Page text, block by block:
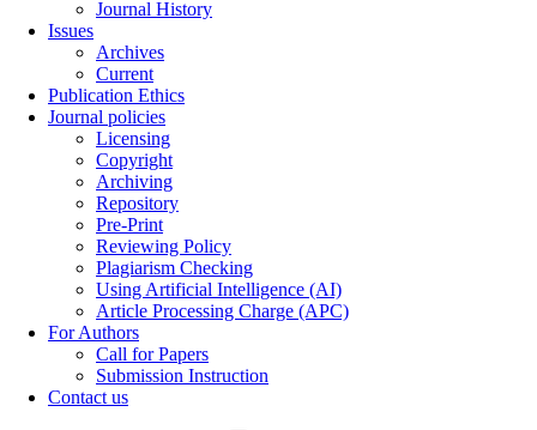
Journal History
Issues
Archives
Current
Publication Ethics
Journal policies
Licensing
Copyright
Archiving
Repository
Pre-Print
Reviewing Policy
Plagiarism Checking
Using Artificial Intelligence (AI)
Article Processing Charge (APC)
For Authors
Call for Papers
Submission Instruction
Contact us